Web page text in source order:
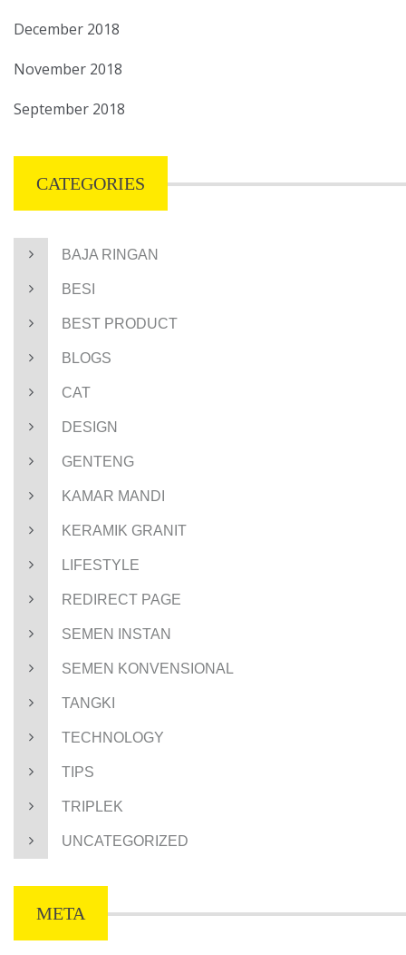
December 2018
November 2018
September 2018
CATEGORIES
BAJA RINGAN
BESI
BEST PRODUCT
BLOGS
CAT
DESIGN
GENTENG
KAMAR MANDI
KERAMIK GRANIT
LIFESTYLE
REDIRECT PAGE
SEMEN INSTAN
SEMEN KONVENSIONAL
TANGKI
TECHNOLOGY
TIPS
TRIPLEK
UNCATEGORIZED
META